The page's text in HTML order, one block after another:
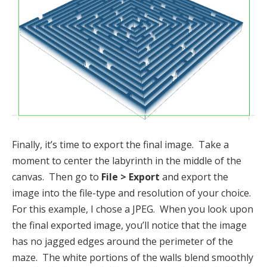
Finally, it’s time to export the final image. Take a
moment to center the labyrinth in the middle of the
canvas. Then go to File > Export and export the
image into the file-type and resolution of your choice.
For this example, I chose a JPEG. When you look upon
the final exported image, you’ll notice that the image
has no jagged edges around the perimeter of the
maze. The white portions of the walls blend smoothly